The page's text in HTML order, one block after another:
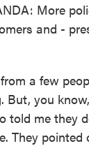
More
and -
a few
But, you
told me they
They pointed